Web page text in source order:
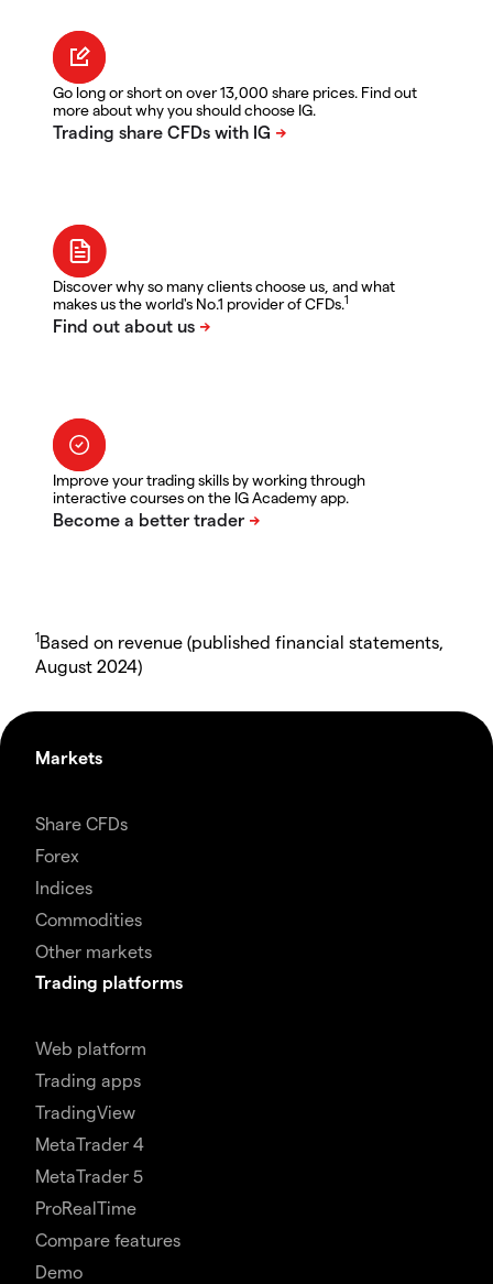
Go long or short on over 13,000 share prices. Find out
more about why you should choose IG.
Discover why so many clients choose us, and what
makes us the world's No.1 provider of CFDs.1
Improve your trading skills by working through
interactive courses on the IG Academy app.
1Based on revenue (published financial statements,
August 2024)
Markets
Share CFDs
Forex
Indices
Commodities
Other markets
Trading platforms
Web platform
Trading apps
TradingView
MetaTrader 4
MetaTrader 5
ProRealTime
Compare features
Demo